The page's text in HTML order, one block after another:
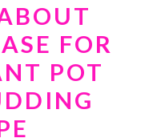
FOR
POT